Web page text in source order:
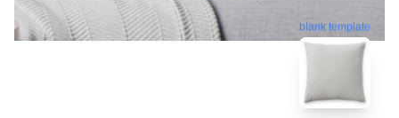
blank template